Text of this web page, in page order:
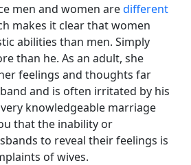
men and women aredifferent
makes it clear that women
abilities than men. Simply
than he. As an adult, she
feelings and thoughts far
and is often irritated by his
knowledgeable marriage
that the inability or
to reveal their feelings is
of wives.